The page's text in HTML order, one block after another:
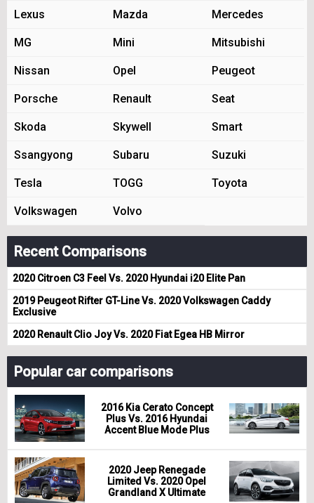
Lexus Mazda Mercedes
MG Mini Mitsubishi
Nissan Opel Peugeot
Porsche Renault Seat
Skoda Skywell Smart
Ssangyong Subaru Suzuki
Tesla TOGG Toyota
Volkswagen Volvo
Recent Comparisons
2020 Citroen C3 Feel Vs. 2020 Hyundai i20 Elite Pan
2019 Peugeot Rifter GT-Line Vs. 2020 Volkswagen Caddy
Exclusive
2020 Renault Clio Joy Vs. 2020 Fiat Egea HB Mirror
Popular car comparisons
2016 Kia Cerato Concept
Plus Vs. 2016 Hyundai
Accent Blue Mode Plus
2020 Jeep Renegade
Limited Vs. 2020 Opel
Grandland X Ultimate